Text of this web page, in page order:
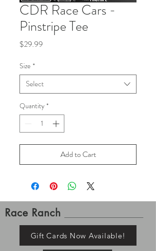
CDR Race Cars -
Pinstripe Tee
$29.99
Size *
Select
Quantity *
Add to Cart
Race Ranch
Gift Cards Now Available!